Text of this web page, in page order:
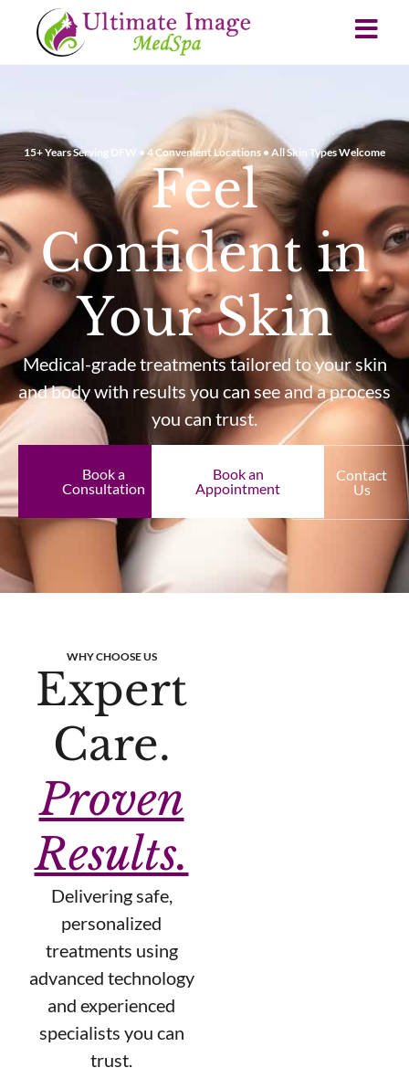
15+ Years Serving DFW • 4 Convenient Locations • All Skin Types Welcome
Feel
Confident in
Your Skin
Medical-grade treatments tailored to your skin
and body with results you can see and a process
you can trust.
Book a
Consultation
Book an
Appointment
Contact
Us
WHY CHOOSE US
Expert
Care.
Proven
Results.
Delivering safe,
personalized
treatments using
advanced technology
and experienced
specialists you can
trust.